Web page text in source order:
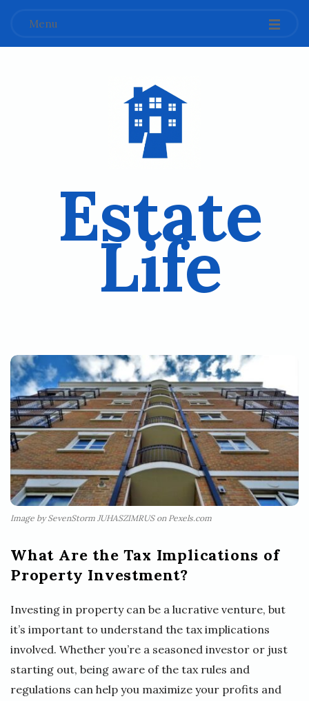
Menu
Estate
Life
Image by SevenStorm JUHASZIMRUS on Pexels.com
What Are the Tax Implications of
Property Investment?
Investing in property can be a lucrative venture, but
it’s important to understand the tax implications
involved. Whether you’re a seasoned investor or just
starting out, being aware of the tax rules and
regulations can help you maximize your profits and